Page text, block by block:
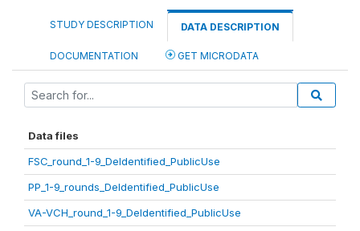
STUDY DESCRIPTION DATA DESCRIPTION
DOCUMENTATION GET MICRODATA
Data files
FSC_round_1-9_DeIdentified_PublicUse
PP_1-9_rounds_DeIdentified_PublicUse
VA-VCH_round_1-9_DeIdentified_PublicUse